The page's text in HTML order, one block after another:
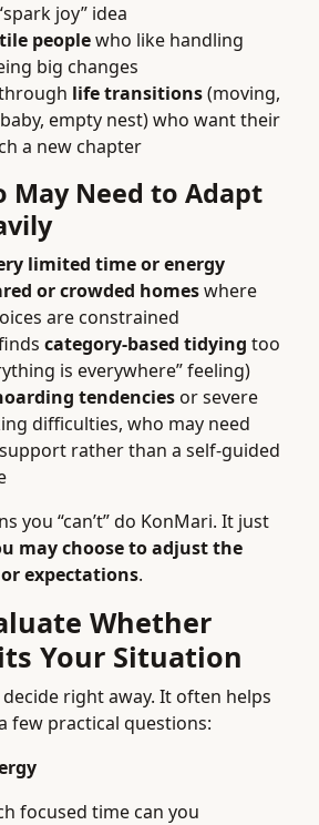
joy” idea
peoplewho like handling
big changes
life transitions(moving,
empty nest) who want their
a new chapter
May Need to Adapt
limited time or energy
or crowded homeswhere
are constrained
category-based tidying too
is everywhere” feeling)
tendenciesor severe
difficulties, who may need
rather than a self-guided
you “can’t” do KonMari. It just
may choose to adjust the
expectations.
Whether
Your Situation
decide right away. It often helps
few practical questions:
focused time can you